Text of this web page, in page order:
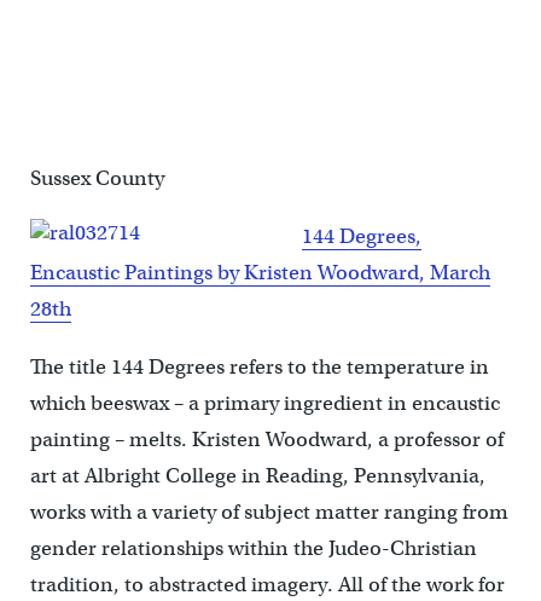
Sussex County
144 Degrees,
Encaustic Paintings by Kristen Woodward, March
28th
The title 144 Degrees refers to the temperature in
which beeswax – a primary ingredient in encaustic
painting – melts. Kristen Woodward, a professor of
art at Albright College in Reading, Pennsylvania,
works with a variety of subject matter ranging from
gender relationships within the Judeo-Christian
tradition, to abstracted imagery. All of the work for